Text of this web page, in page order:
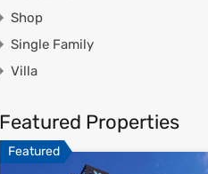
Shop
Single Family
Villa
Featured Properties
Featured